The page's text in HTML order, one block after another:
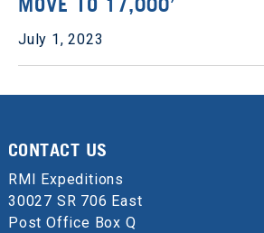
July 1, 2023
CONTACT US
RMI Expeditions
30027 SR 706 East
Post Office Box Q